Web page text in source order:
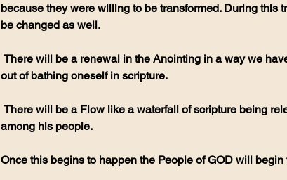
because they were willing to be transformed. During this
be changed as well.
out of bathing oneself in scripture.
among his people.
Once this begins to happen the People of GOD will